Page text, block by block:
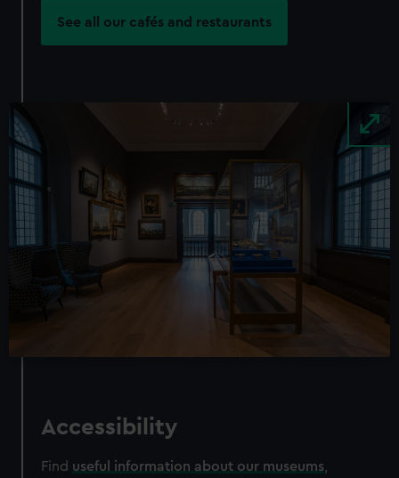
See all our cafés and restaurants
Image
Accessibility
Find useful information about our museums